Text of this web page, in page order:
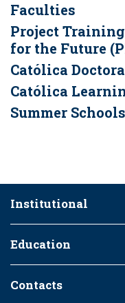
Faculties
Project
for the Future
Católica
Católica
Summer
Institutional
Education
Contacts